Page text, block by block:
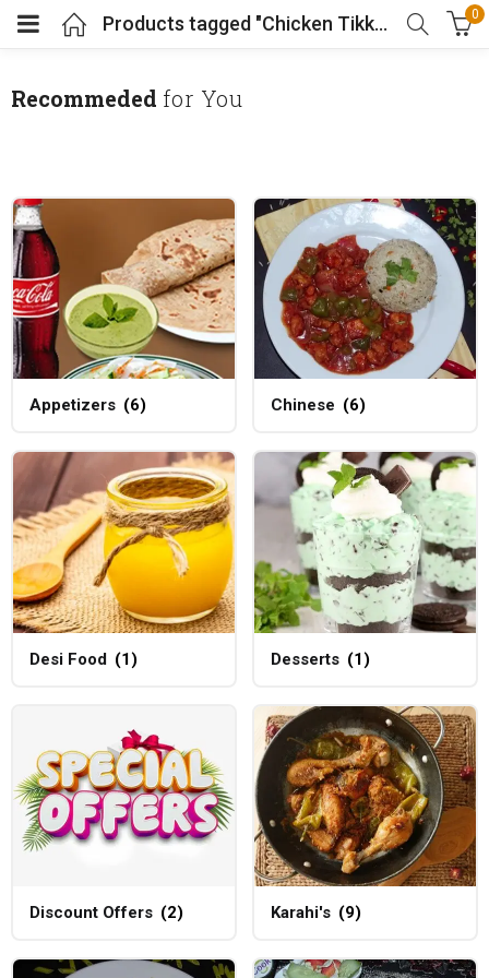
Products tagged "Chicken Tikka" 0
Recommeded for You
Appetizers (6) Chinese (6)
Desi Food (1) Desserts (1)
Discount Offers (2) Karahi's (9)